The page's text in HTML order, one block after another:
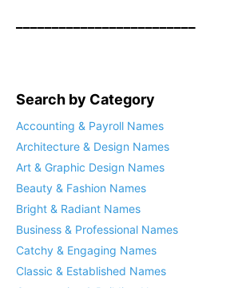
Search by Category
Accounting & Payroll Names
Architecture & Design Names
Art & Graphic Design Names
Beauty & Fashion Names
Bright & Radiant Names
Business & Professional Names
Catchy & Engaging Names
Classic & Established Names